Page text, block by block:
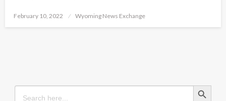
Posted
February 10, 2022 Wyoming News Exchange
Search
for:
Search Button